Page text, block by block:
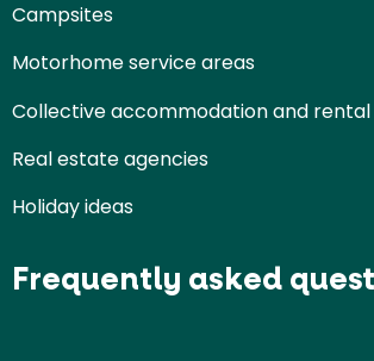
Campsites
Motorhome service areas
Collective accommodation and rental
Real estate agencies
Holiday ideas
Frequently asked